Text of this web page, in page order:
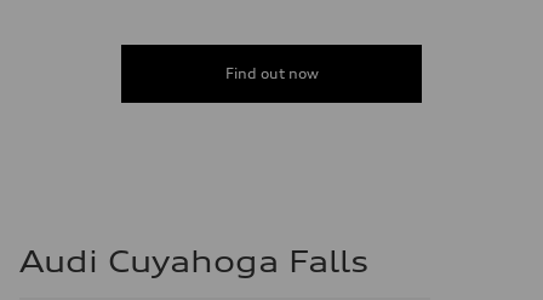
Find out now
Audi Cuyahoga Falls